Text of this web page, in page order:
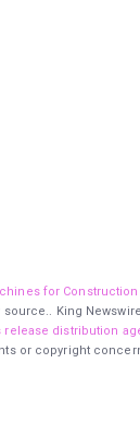
for
King
release distribution
or copyright